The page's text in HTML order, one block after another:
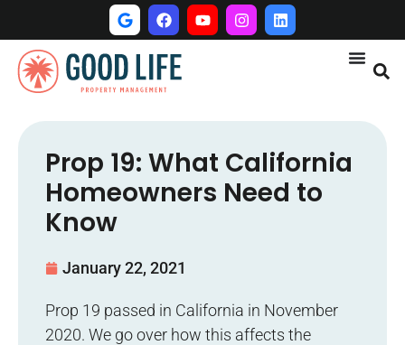
Prop 19: What California
Homeowners Need to
Know
January 22, 2021
Prop 19 passed in California in November
2020. We go over how this affects the